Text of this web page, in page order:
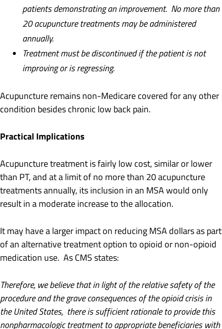
patients demonstrating an improvement. No more than
20 acupuncture treatments may be administered
annually.
Treatment must be discontinued if the patient is not
improving or is regressing.
Acupuncture remains non-Medicare covered for any other
condition besides chronic low back pain.
Practical Implications
Acupuncture treatment is fairly low cost, similar or lower
than PT, and at a limit of no more than 20 acupuncture
treatments annually, its inclusion in an MSA would only
result in a moderate increase to the allocation.
It may have a larger impact on reducing MSA dollars as part
of an alternative treatment option to opioid or non-opioid
medication use. As CMS states:
Therefore, we believe that in light of the relative safety of the
procedure and the grave consequences of the opioid crisis in
the United States, there is sufficient rationale to provide this
nonpharmacologic treatment to appropriate beneficiaries with